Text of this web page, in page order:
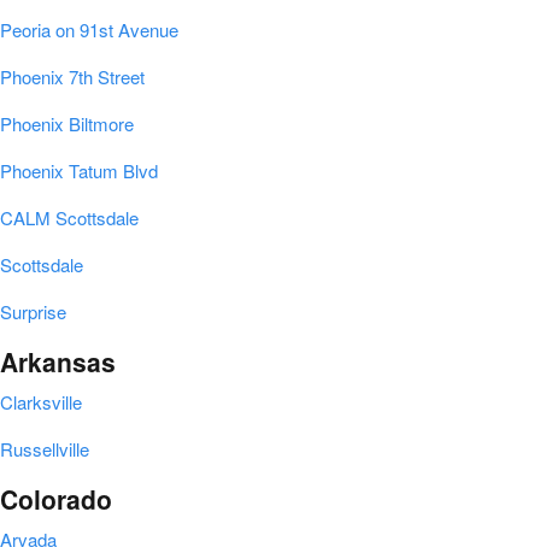
Peoria on 91st Avenue
Phoenix 7th Street
Phoenix Biltmore
Phoenix Tatum Blvd
CALM Scottsdale
Scottsdale
Surprise
Arkansas
Clarksville
Russellville
Colorado
Arvada